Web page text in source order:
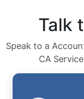
Talk
Speak to a
CA